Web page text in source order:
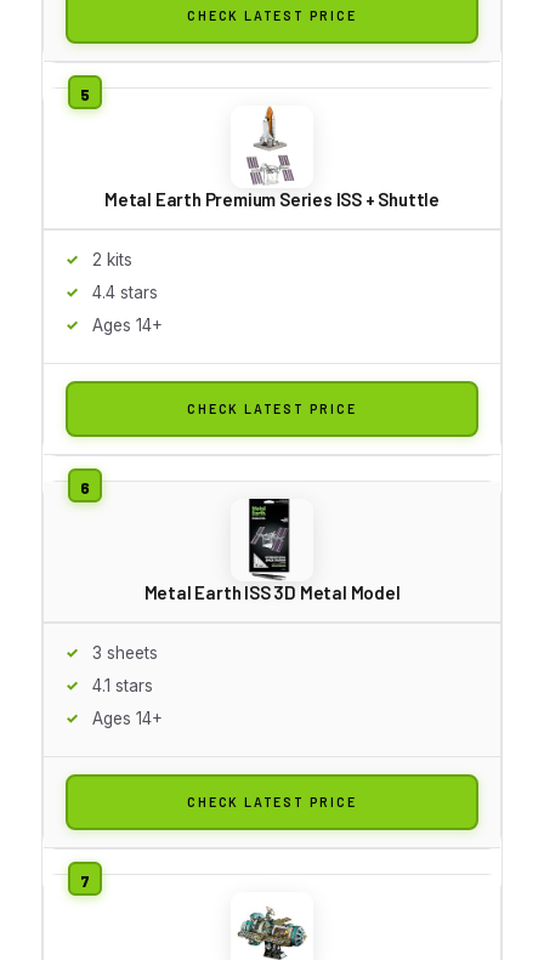
CHECK LATEST PRICE
Metal Earth Premium Series ISS + Shuttle
2 kits
4.4 stars
Ages 14+
CHECK LATEST PRICE
Metal Earth ISS 3D Metal Model
3 sheets
4.1 stars
Ages 14+
CHECK LATEST PRICE